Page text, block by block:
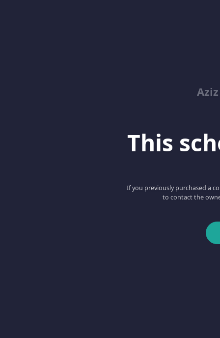
This
If you previously purchased a
to contact the